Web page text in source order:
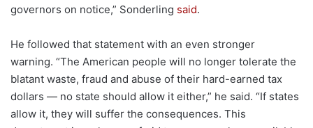
governors on notice,” Sonderling said.
He followed that statement with an even stronger
warning. “The American people will no longer tolerate the
blatant waste, fraud and abuse of their hard-earned tax
dollars — no state should allow it either,” he said. “If states
allow it, they will suffer the consequences. This